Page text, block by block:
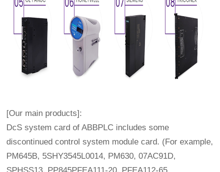
[Our main products]:
DcS system card of ABBPLC includes some
discontinued control system module card. (For example,
PM645B, 5SHY3545L0014, PM630, 07AC91D,